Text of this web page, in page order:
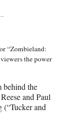
“Zombieland:
the power
behind the
and Paul
(“Tucker and